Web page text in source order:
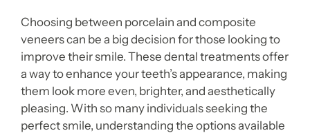
Choosing between porcelain and composite
veneers can be a big decision for those looking to
improve their smile. These dental treatments offer
a way to enhance your teeth’s appearance, making
them look more even, brighter, and aesthetically
pleasing. With so many individuals seeking the
perfect smile, understanding the options available